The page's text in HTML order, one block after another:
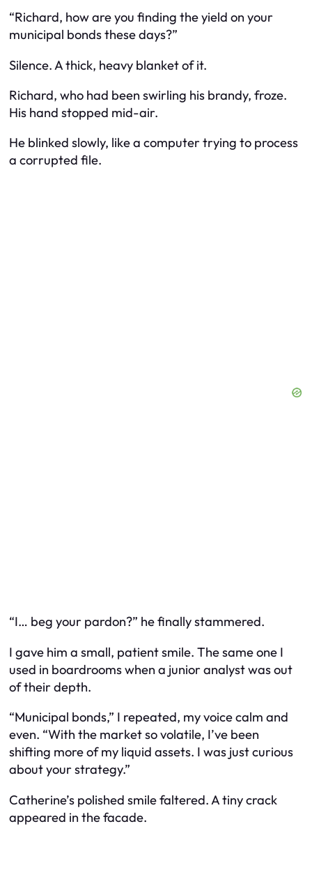
“Richard, how are you finding the yield on your
municipal bonds these days?”
Silence. A thick, heavy blanket of it.
Richard, who had been swirling his brandy, froze.
His hand stopped mid-air.
He blinked slowly, like a computer trying to process
a corrupted file.
“I… beg your pardon?” he finally stammered.
I gave him a small, patient smile. The same one I
used in boardrooms when a junior analyst was out
of their depth.
“Municipal bonds,” I repeated, my voice calm and
even. “With the market so volatile, I’ve been
shifting more of my liquid assets. I was just curious
about your strategy.”
Catherine’s polished smile faltered. A tiny crack
appeared in the facade.